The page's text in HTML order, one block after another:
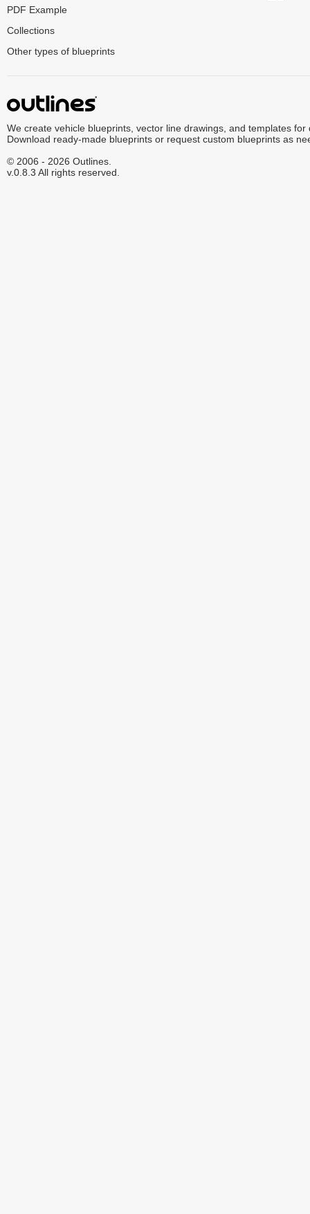
PDF Example
Collections
Other types of blueprints
We create vehicle blueprints, vector line drawings, and templates for
Download ready-made blueprints or request custom blueprints as
© 2006 - 2026 Outlines.
v.0.8.3 All rights reserved.